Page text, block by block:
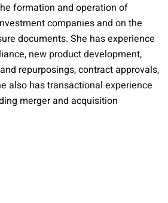
formation and operation of
companies and on the
documents. She has experience
new product development,
repurposings, contract approvals,
also has transactional experience
merger and acquisition